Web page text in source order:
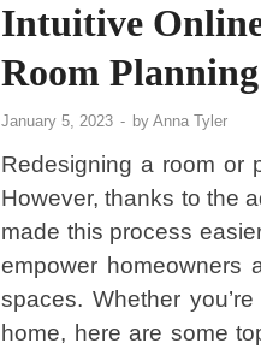
Intuitive
Room Planning
January 5, 2023 - by Anna Tyler
Redesigning a room or
However, thanks to the
made this process
empower homeowners
spaces. Whether
home, here are some